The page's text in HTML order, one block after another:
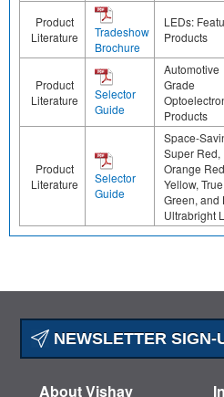
Product
Literature
Tradeshow
Brochure
LEDs:
Products
Product
Literature
Selector
Guide
Automotive
Grade
Products
Product
Literature
Selector
Guide
Space-
Super Red,
Orange
Yellow, True
Green, and
Ultrabright
NEWSLETTER SIGN-
About Vishay